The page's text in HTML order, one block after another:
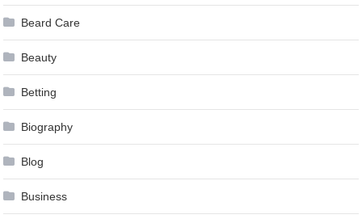
Beard Care
Beauty
Betting
Biography
Blog
Business